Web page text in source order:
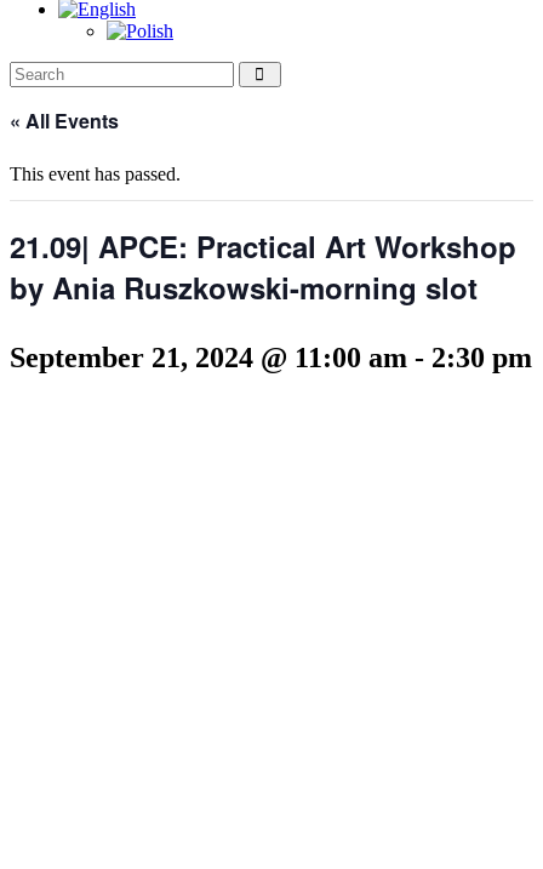
« All Events
This event has passed.
21.09| APCE: Practical Art Workshop
by Ania Ruszkowski-morning slot
September 21, 2024 @ 11:00 am - 2:30 pm